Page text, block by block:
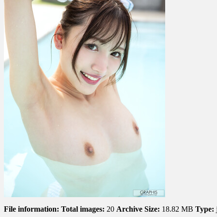
File information: Total images: 20 Archive Size: 18.82 MB Type: